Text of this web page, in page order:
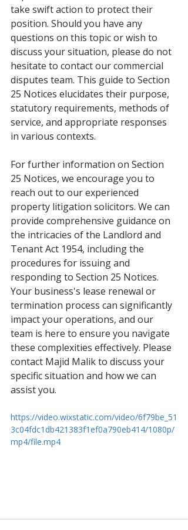
take swift action to protect their
position. Should you have any
questions on this topic or wish to
discuss your situation, please do not
hesitate to contact our commercial
disputes team. This guide to Section
25 Notices elucidates their purpose,
statutory requirements, methods of
service, and appropriate responses
in various contexts.
For further information on Section
25 Notices, we encourage you to
reach out to our experienced
property litigation solicitors. We can
provide comprehensive guidance on
the intricacies of the Landlord and
Tenant Act 1954, including the
procedures for issuing and
responding to Section 25 Notices.
Your business's lease renewal or
termination process can significantly
impact your operations, and our
team is here to ensure you navigate
these complexities effectively. Please
contact Majid Malik to discuss your
specific situation and how we can
assist you.
https://video.wixstatic.com/video/6f79be_51
3c04fdc1db421383f1ef0a790eb414/1080p/
mp4/file.mp4